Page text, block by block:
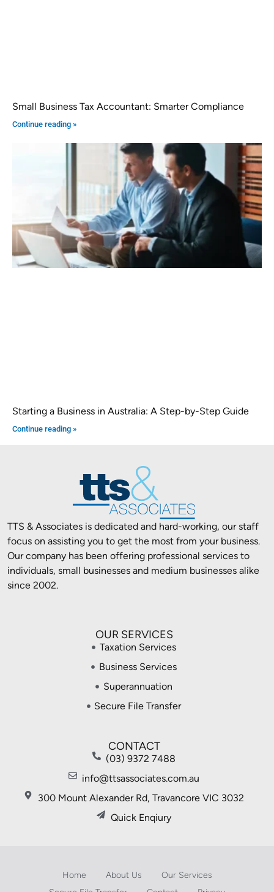
Small Business Tax Accountant: Smarter Compliance
Continue reading »
Starting a Business in Australia: A Step-by-Step Guide
Continue reading »
TTS & Associates is dedicated and hard-working, our staff
focus on assisting you to get the most from your business.
Our company has been offering professional services to
individuals, small businesses and medium businesses alike
since 2002.
OUR SERVICES
Taxation Services
Business Services
Superannuation
Secure File Transfer
CONTACT
(03) 9372 7488
info@ttsassociates.com.au
300 Mount Alexander Rd, Travancore VIC 3032
Quick Enqiury
Home About Us
Our Services